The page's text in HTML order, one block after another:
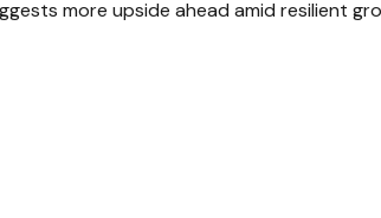
more upside ahead amid resilient